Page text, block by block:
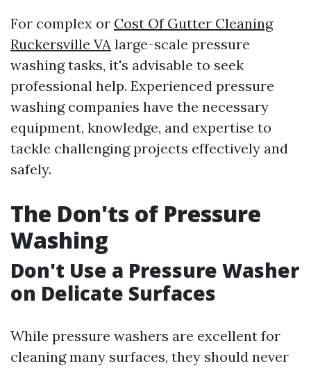
For complex or Cost Of Gutter Cleaning
Ruckersville VA large-scale pressure
washing tasks, it's advisable to seek
professional help. Experienced pressure
washing companies have the necessary
equipment, knowledge, and expertise to
tackle challenging projects effectively and
safely.
The Don'ts of Pressure
Washing
Don't Use a Pressure Washer
on Delicate Surfaces
While pressure washers are excellent for
cleaning many surfaces, they should never